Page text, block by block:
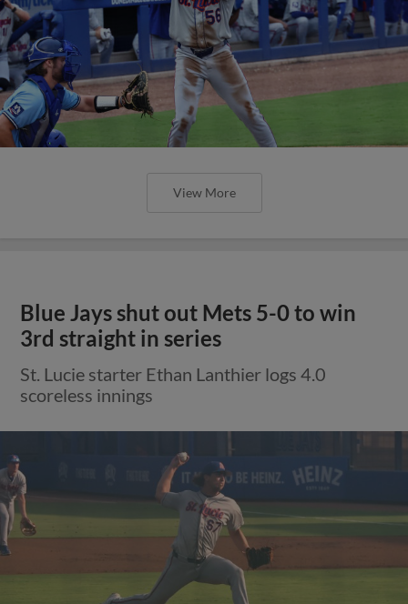
View More
Blue Jays shut out Mets 5-0 to win
3rd straight in series
St. Lucie starter Ethan Lanthier logs 4.0
scoreless innings